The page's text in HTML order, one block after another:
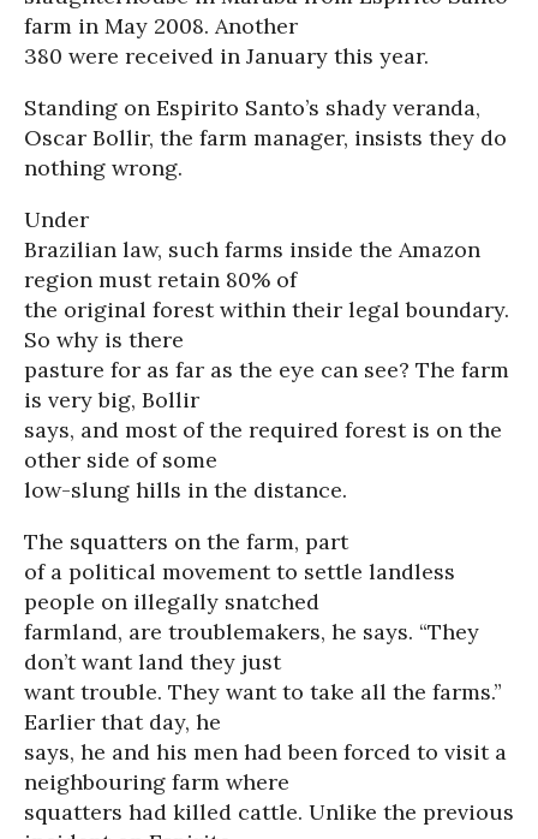
farm in May 2008. Another
380 were received in January this year.
Standing on Espirito Santo’s shady veranda,
Oscar Bollir, the farm manager, insists they do
nothing wrong.
Under
Brazilian law, such farms inside the Amazon
region must retain 80% of
the original forest within their legal boundary.
So why is there
pasture for as far as the eye can see? The farm
is very big, Bollir
says, and most of the required forest is on the
other side of some
low-slung hills in the distance.
The squatters on the farm, part
of a political movement to settle landless
people on illegally snatched
farmland, are troublemakers, he says. “They
don’t want land they just
want trouble. They want to take all the farms.”
Earlier that day, he
says, he and his men had been forced to visit a
neighbouring farm where
squatters had killed cattle. Unlike the previous